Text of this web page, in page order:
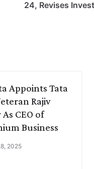
24, Revises
Appoints Tata
Rajiv
CEO of
Business
2025